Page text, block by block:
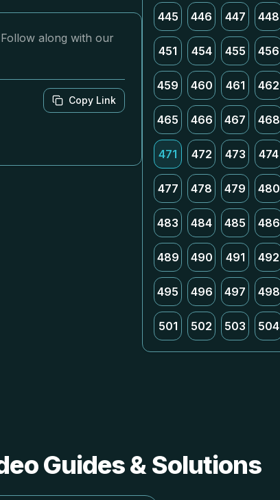
along with our
Copy Link
445 446 447 448
451 454 455 456
459 460 461 462
465 466 467 468
471 472 473 474
477 478 479 480
483 484 485 486
489 490 491 492
495 496 497 498
501 502 503 504
Guides & Solutions